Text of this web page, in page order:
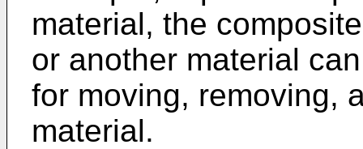
material, the
or another material
for moving, removing,
material.